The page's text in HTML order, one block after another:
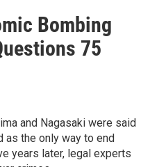
Bombing
75
and Nagasaki were said
as the only way to end
years later, legal experts